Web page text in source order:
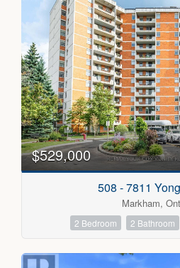
$529,000
508 - 7811
Markham,
2 Bedroom 2 Bathroom